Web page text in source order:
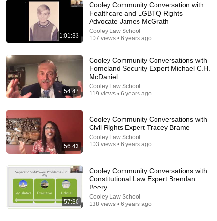
43:26
NOLAN WELLS BOMBSHELL RPT: REVEALS NEW
WITNESSES, TIMELINE "SHIFT?"
Nancy Grace
1:01:33
Cooley Community Conversation with
Healthcare and LGBTQ Rights
Advocate James McGrath
Cooley Law School
107 views • 6 years ago
54:47
Cooley Community Conversations with
Homeland Security Expert Michael C.H.
McDaniel
Cooley Law School
119 views • 6 years ago
56:43
Cooley Community Conversations with
Civil Rights Expert Tracey Brame
Cooley Law School
103 views • 6 years ago
57:30
Cooley Community Conversations with
Constitutional Law Expert Brendan
Beery
Cooley Law School
138 views • 6 years ago